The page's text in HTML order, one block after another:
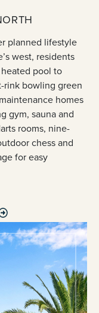
planned lifestyle
west, residents
pool to
rink bowling green
homes
gym, sauna and
rooms, nine-
chess and
for easy